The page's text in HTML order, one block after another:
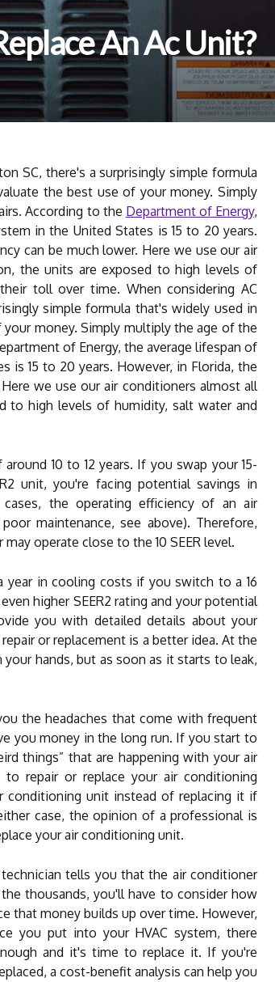
An Ac Unit?
SC, there's a surprisingly simple formula
the best use of your money. Simply
According to the Department of Energy,
in the United States is 15 to 20 years.
can be much lower. Here we use our air
the units are exposed to high levels of
toll over time. When considering AC
simple formula that's widely used in
money. Simply multiply the age of the
of Energy, the average lifespan of
is 15 to 20 years. However, in Florida, the
we use our air conditioners almost all
to high levels of humidity, salt water and
10 to 12 years. If you swap your 15-
unit, you're facing potential savings in
the operating efficiency of an air
maintenance, see above). Therefore,
operate close to the 10 SEER level.
year in cooling costs if you switch to a 16
higher SEER2 rating and your potential
you with detailed details about your
or replacement is a better idea. At the
hands, but as soon as it starts to leak,
the headaches that come with frequent
you money in the long run. If you start to
things” that are happening with your air
repair or replace your air conditioning
conditioning unit instead of replacing it if
case, the opinion of a professional is
your air conditioning unit.
tells you that the air conditioner
thousands, you'll have to consider how
that money builds up over time. However,
you put into your HVAC system, there
and it's time to replace it. If you're
a cost-benefit analysis can help you